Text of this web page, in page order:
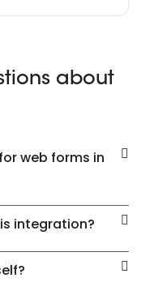
about
web forms in
integration?